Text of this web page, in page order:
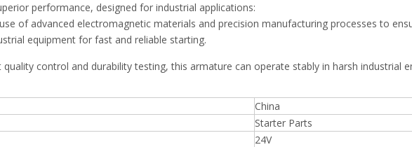
performance, designed for industrial applications:
of advanced electromagnetic materials and precision manufacturing processes to
equipment for fast and reliable starting.
control and durability testing, this armature can operate stably in harsh industrial
China
Starter Parts
24V